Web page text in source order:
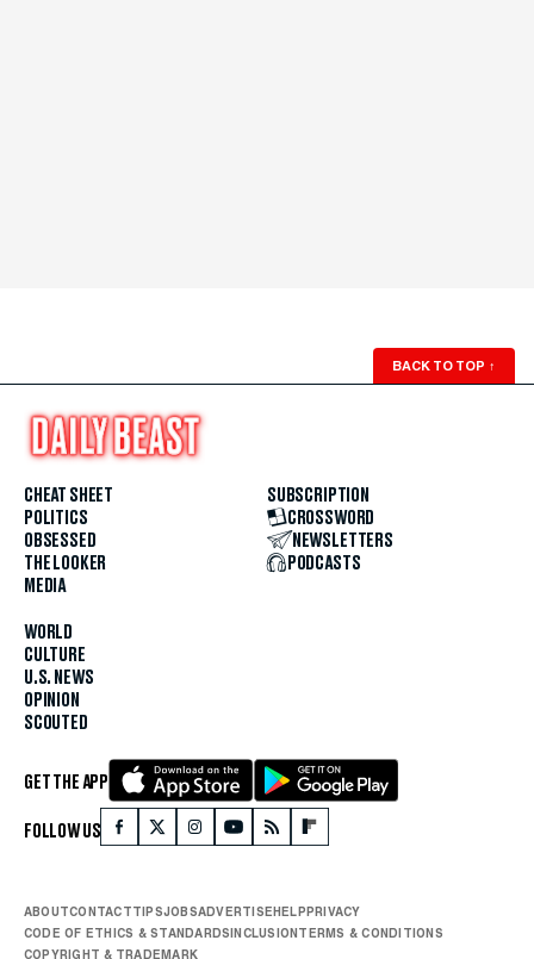
BACK TO TOP ↑
CHEAT SHEET
POLITICS
OBSESSED
THE LOOKER
MEDIA
WORLD
CULTURE
U.S. NEWS
OPINION
SCOUTED
SUBSCRIPTION
CROSSWORD
NEWSLETTERS
PODCASTS
GET THE APP
FOLLOW US
ABOUTCONTACTTIPSJOBSADVERTISEHELPPRIVACY
CODE OF ETHICS & STANDARDSINCLUSIONTERMS & CONDITIONS
COPYRIGHT & TRADEMARK